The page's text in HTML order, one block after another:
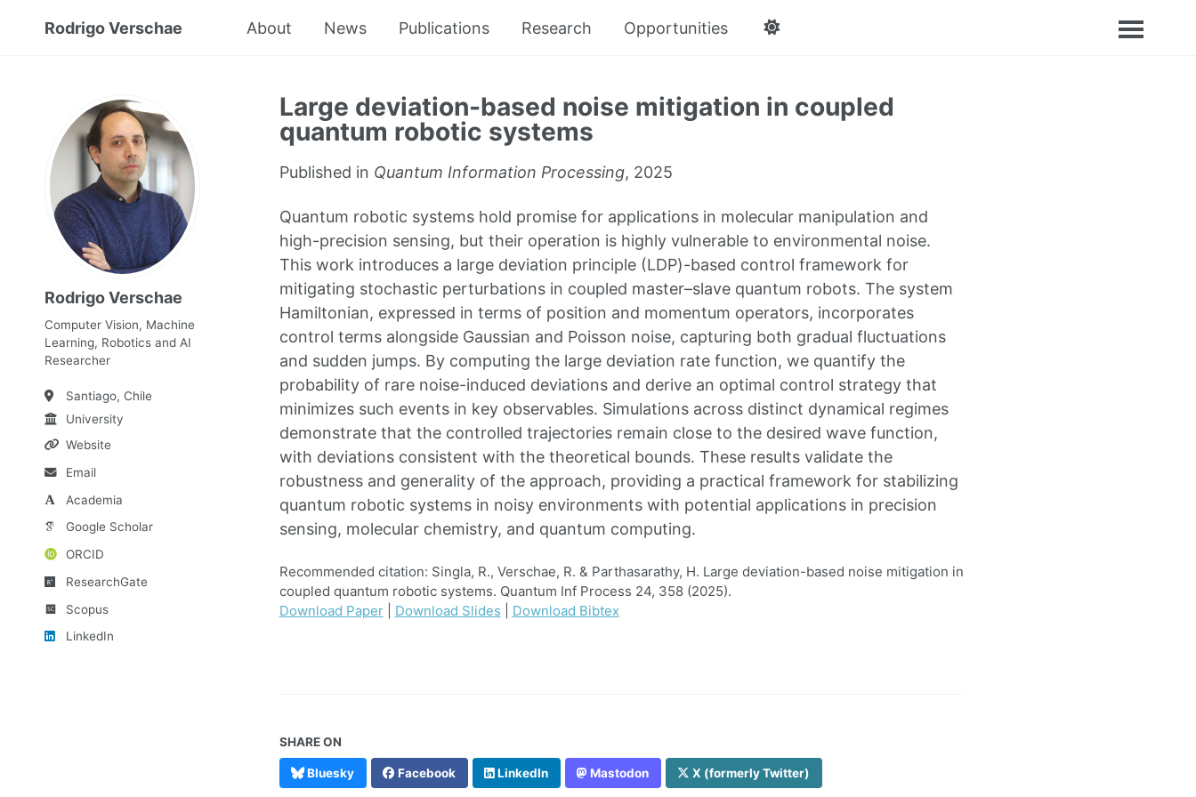
Rodrigo Verschae About News Publications Research Opportunities
Rodrigo Verschae
Computer Vision, Machine
Learning, Robotics and AI
Researcher
Santiago, Chile
University
Website
Email
Academia
Google Scholar
ORCID
ResearchGate
Scopus
LinkedIn
Large deviation-based noise mitigation in coupled
quantum robotic systems
Published in Quantum Information Processing, 2025
Quantum robotic systems hold promise for applications in molecular manipulation and
high-precision sensing, but their operation is highly vulnerable to environmental noise.
This work introduces a large deviation principle (LDP)-based control framework for
mitigating stochastic perturbations in coupled master–slave quantum robots. The system
Hamiltonian, expressed in terms of position and momentum operators, incorporates
control terms alongside Gaussian and Poisson noise, capturing both gradual fluctuations
and sudden jumps. By computing the large deviation rate function, we quantify the
probability of rare noise-induced deviations and derive an optimal control strategy that
minimizes such events in key observables. Simulations across distinct dynamical regimes
demonstrate that the controlled trajectories remain close to the desired wave function,
with deviations consistent with the theoretical bounds. These results validate the
robustness and generality of the approach, providing a practical framework for stabilizing
quantum robotic systems in noisy environments with potential applications in precision
sensing, molecular chemistry, and quantum computing.
Recommended citation: Singla, R., Verschae, R. & Parthasarathy, H. Large deviation-based noise mitigation in
coupled quantum robotic systems. Quantum Inf Process 24, 358 (2025).
Download Paper| Download Slides Download Bibtex
SHARE ON
Bluesky Facebook LinkedIn Mastodon X (formerly Twitter)